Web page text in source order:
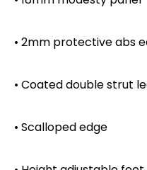
• 2mm protective abs
• Coated double strut
• Scalloped edge